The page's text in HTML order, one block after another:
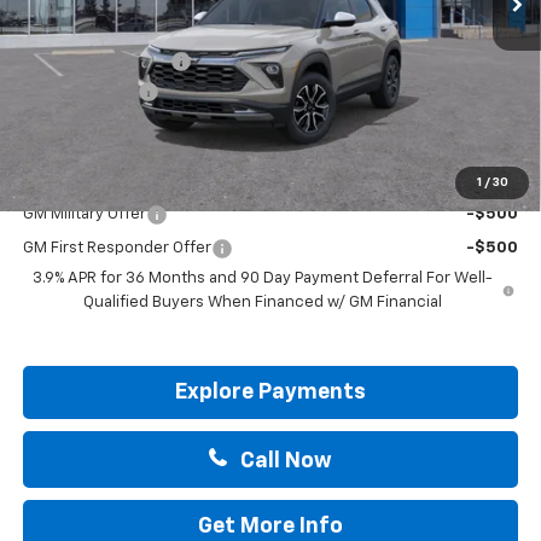
1 / 30
MSRP:
$29,695
Documentation Fee
Drive It Now Price:
Add. Offers you may Qualify For:
GM Military Offer -$500
GM First Responder Offer
-$500
3.9% APR for 36 Months and 90 Day Payment Deferral For Well-
Qualified Buyers When Financed w/ GM Financial
Explore Payments
Call Now
Get More Info